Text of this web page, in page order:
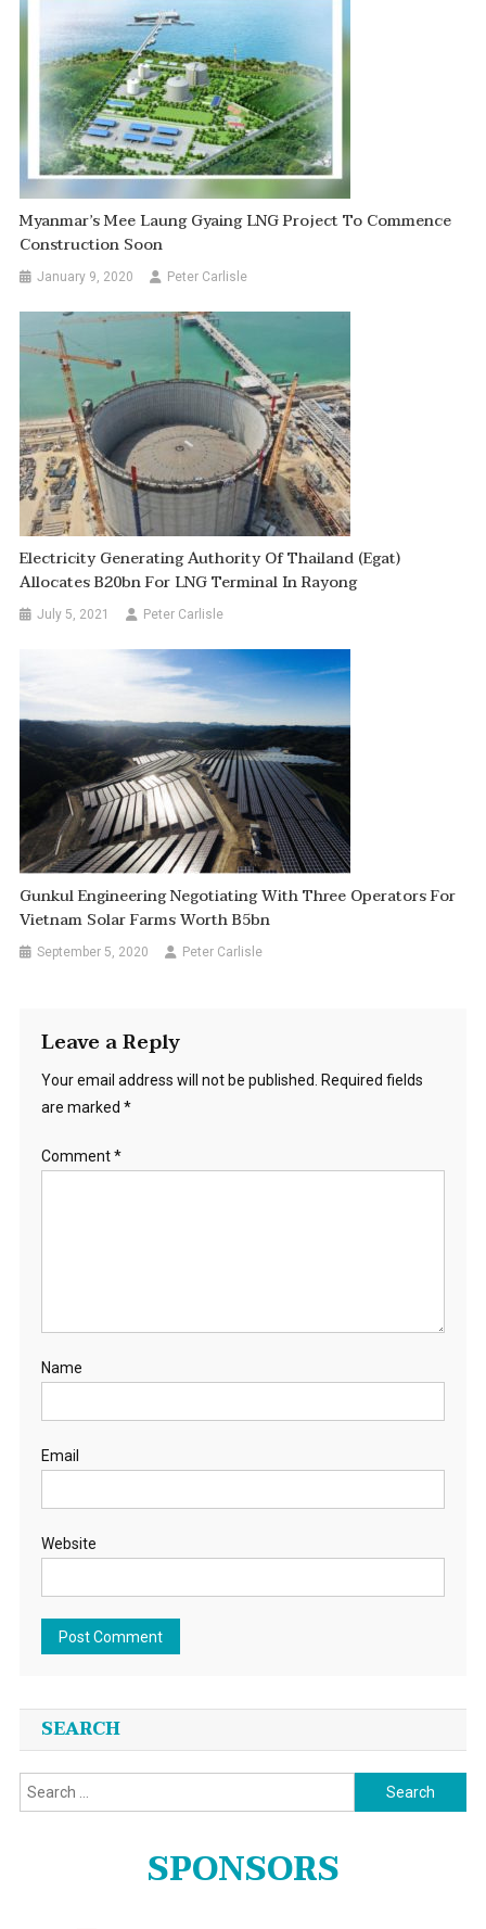
Myanmar’s Mee Laung Gyaing LNG Project To Commence
Construction Soon
January 9, 2020 Peter Carlisle
Electricity Generating Authority Of Thailand (Egat)
Allocates B20bn For LNG Terminal In Rayong
July 5, 2021 Peter Carlisle
Gunkul Engineering Negotiating With Three Operators For
Vietnam Solar Farms Worth B5bn
September 5, 2020 Peter Carlisle
Leave a Reply
Your email address will not be published. Required fields
are marked *
Comment*
Name
Email
Website
SEARCH
Search
for:
SPONSORS